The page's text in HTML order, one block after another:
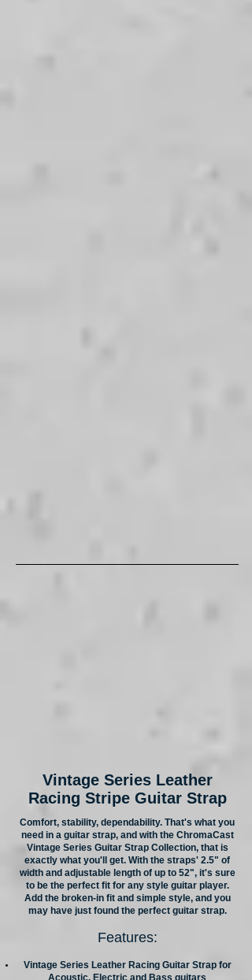
Vintage Series Leather
Racing Stripe Guitar Strap
Comfort, stability, dependability. That's what you
need in a guitar strap, and with the ChromaCast
Vintage Series Guitar Strap Collection, that is
exactly what you'll get. With the straps' 2.5" of
width and adjustable length of up to 52", it's sure
to be the perfect fit for any style guitar player.
Add the broken-in fit and simple style, and you
may have just found the perfect guitar strap.
Features:
Vintage Series Leather Racing Guitar Strap for
Acoustic, Electric and Bass guitars